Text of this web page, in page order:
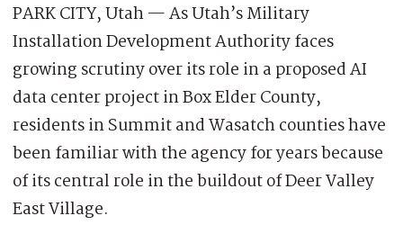
PARK CITY, Utah — As Utah’s Military
Installation Development Authority faces
growing scrutiny over its role in a proposed AI
data center project in Box Elder County,
residents in Summit and Wasatch counties have
been familiar with the agency for years because
of its central role in the buildout of Deer Valley
East Village.